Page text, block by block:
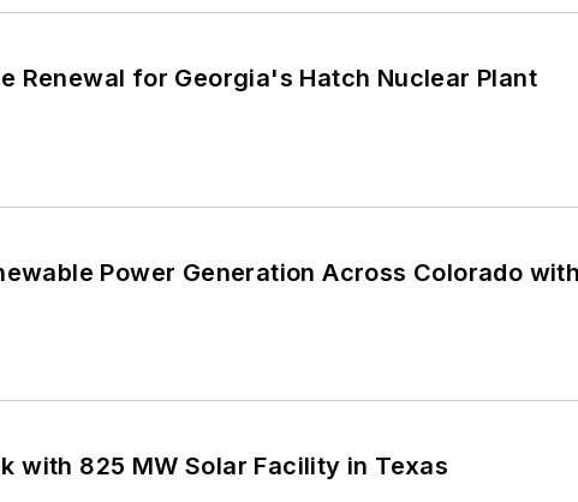
Renewal for Georgia's Hatch Nuclear Plant
Power Generation Across Colorado
with 825 MW Solar Facility in Texas